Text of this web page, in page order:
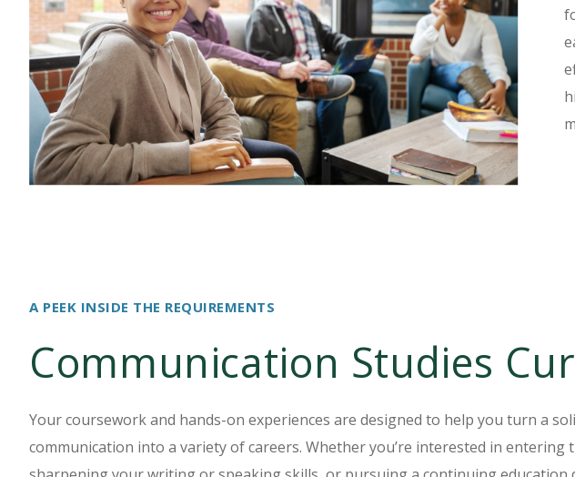
A PEEK INSIDE THE REQUIREMENTS
Communication Studies
Your coursework and hands-on experiences are designed to help you turn a
communication into a variety of careers. Whether you’re interested in entering